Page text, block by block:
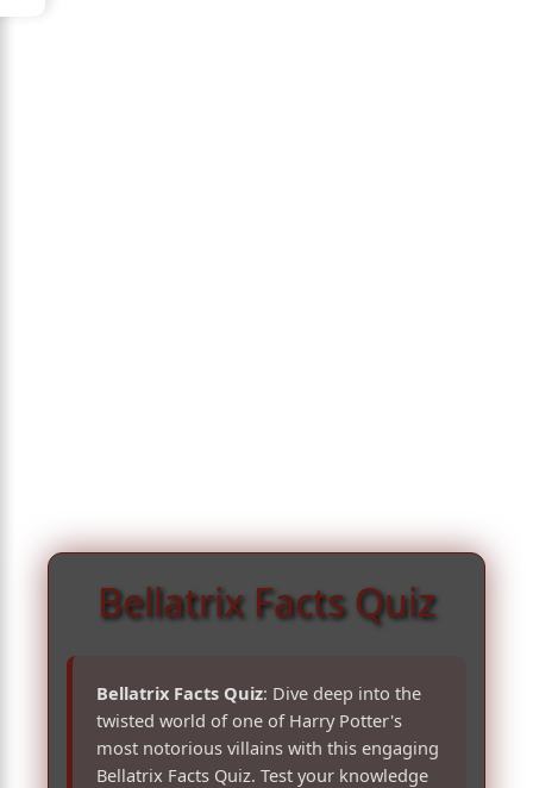
Bellatrix Facts Quiz
Bellatrix Facts Quiz: Dive deep into the
twisted world of one of Harry Potter's
most notorious villains with this engaging
Bellatrix Facts Quiz. Test your knowledge